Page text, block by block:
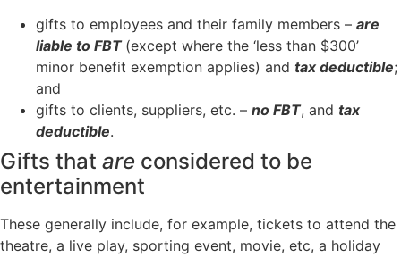
gifts to employees and their family members – are
liable to FBT (except where the ‘less than $300’
minor benefit exemption applies) and tax deductible;
and
gifts to clients, suppliers, etc. – no FBT, and tax
deductible.
Gifts that are considered to be
entertainment
These generally include, for example, tickets to attend the
theatre, a live play, sporting event, movie, etc, a holiday